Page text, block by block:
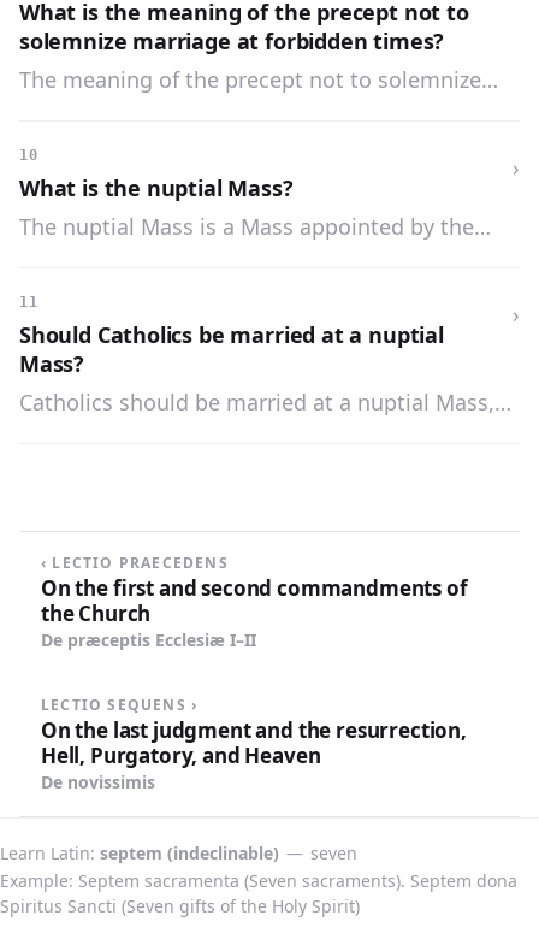
What is the meaning of the precept not to
solemnize marriage at forbidden times?
The meaning of the precept not to solemnize
and Advent the marriage ceremony should not
be performed with pomp or a nuptial Mass.
10
What is the nuptial Mass?
›
The nuptial Mass is a Mass appointed by the
married couple.
11
Should Catholics be married at a nuptial
Mass?
›
Catholics should be married at a nuptial Mass,
‹ LECTIO PRAECEDENS
On the first and second commandments of
the Church
De præceptis Ecclesiæ I–II
LECTIO SEQUENS ›
On the last judgment and the resurrection,
Hell, Purgatory, and Heaven
De novissimis
Learn Latin septem (indeclinable) — seven
Example: Septem sacramenta (Seven sacraments). Septem dona
Spiritus Sancti (Seven gifts of the Holy Spirit)